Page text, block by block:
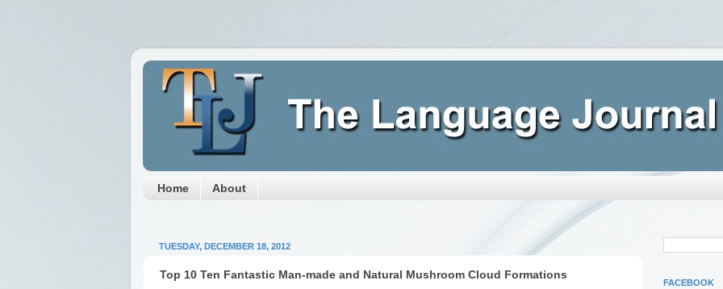
Home About
TUESDAY, DECEMBER 18, 2012
Top 10 Ten Fantastic Man-made and Natural Mushroom Cloud Formations
FACEBOOK